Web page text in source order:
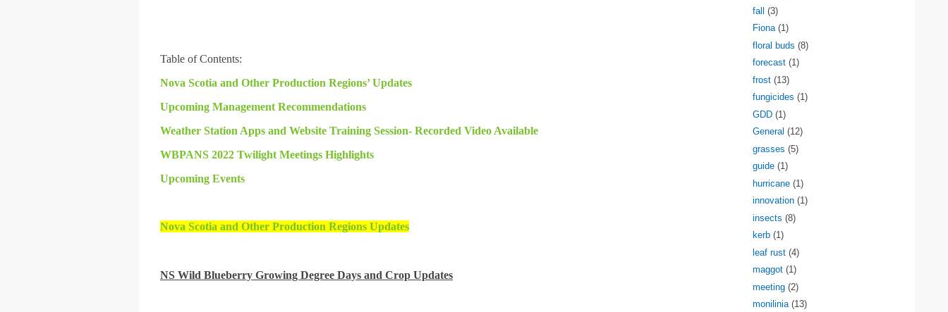
Table of Contents:
Nova Scotia and Other Production Regions’ Updates
Upcoming Management Recommendations
Weather Station Apps and Website Training Session- Recorded Video Available
WBPANS 2022 Twilight Meetings Highlights
Upcoming Events
Nova Scotia and Other Production Regions Updates
NS Wild Blueberry Growing Degree Days and Crop Updates
fall
(3)
Fiona (1)
floral buds (8)
forecast (1)
frost (13)
fungicides (1)
GDD (1)
General (12)
grasses (5)
guide (1)
hurricane (1)
innovation (1)
insects (8)
kerb (1)
leaf rust (4)
maggot (1)
meeting (2)
monilinia (13)